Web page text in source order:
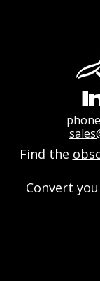
Find the
Convert